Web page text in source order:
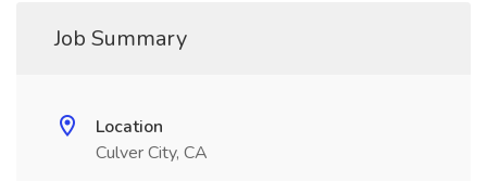
Job Summary
Location
Culver City, CA